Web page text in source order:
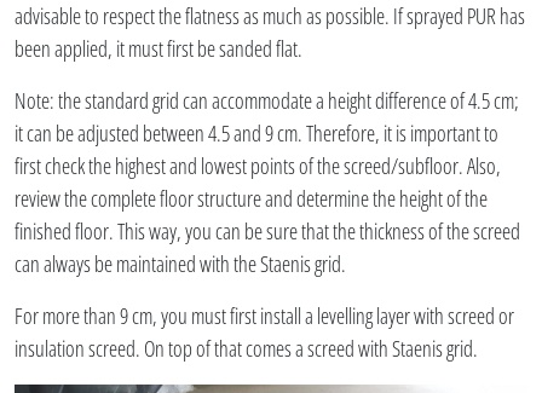
advisable to respect the flatness as much as possible. If sprayed PUR has
been applied, it must first be sanded flat.
Note: the standard grid can accommodate a height difference of 4.5 cm;
it can be adjusted between 4.5 and 9 cm. Therefore, it is important to
first check the highest and lowest points of the screed/subfloor. Also,
review the complete floor structure and determine the height of the
finished floor. This way, you can be sure that the thickness of the screed
can always be maintained with the Staenis grid.
For more than 9 cm, you must first install a levelling layer with screed or
insulation screed. On top of that comes a screed with Staenis grid.